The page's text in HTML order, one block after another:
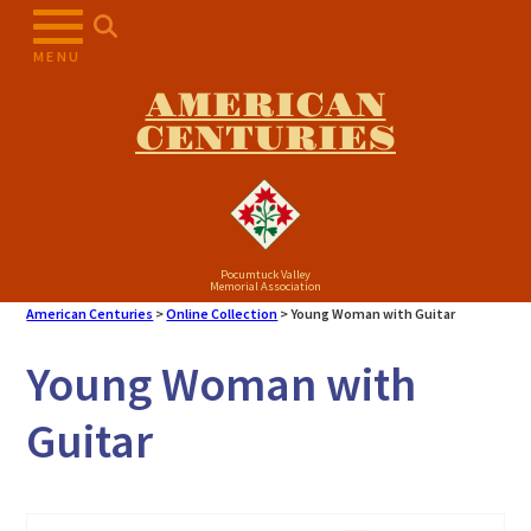
MENU
AMERICAN
CENTURIES
Pocumtuck Valley
Memorial Association
American Centuries >Online Collection >Young Woman with Guitar
Young Woman with
Guitar